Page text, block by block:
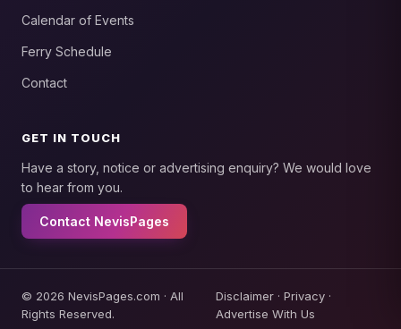
Calendar of Events
Ferry Schedule
Contact
GET IN TOUCH
Have a story, notice or advertising enquiry? We would love
to hear from you.
Contact NevisPages
© 2026 NevisPages.com · All
Rights Reserved.
Disclaimer· Privacy·
Advertise With Us